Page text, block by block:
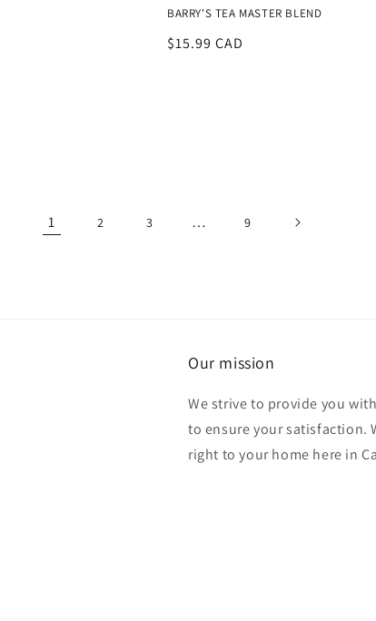
BARRY'S TEA MASTER BLEND
Regular
$15.99 CAD
1 2 3 … 9
Our mission
We strive to provide you
to ensure your satisfaction.
right to your home here in